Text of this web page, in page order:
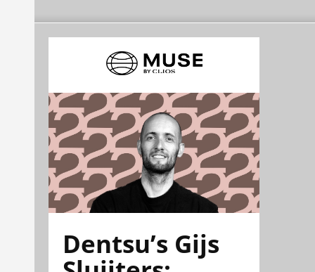
Dentsu’s Gijs